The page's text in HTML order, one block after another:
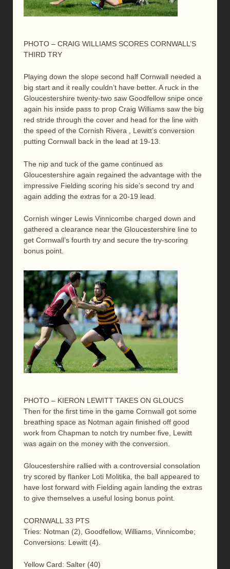
PHOTO – CRAIG WILLIAMS SCORES CORNWALL’S
THIRD TRY
Playing down the slope second half Cornwall needed a
big start and it really couldn’t have better. A ruck in the
Gloucestershire twenty-two saw Goodfellow snipe once
again his inside pass to prop Craig Williams saw the big
red stride through the cover and head for the line with
the speed of the Cornish Rivera , Lewitt’s conversion
putting Cornwall back in the lead at 19-13.
The nip and tuck of the game continued as
Gloucestershire again regained the advantage with the
impressive Fielding scoring his side’s second try and
again adding the extras for a 20-19 lead.
Cornish winger Lewis Vinnicombe charged down and
gathered a clearance near the Gloucestershire line to
get Cornwall’s fourth try and secure the try-scoring
bonus point.
PHOTO – KIERON LEWITT TAKES ON GLOUCS
Then for the first time in the game Cornwall got some
breathing space as Notman again finished off good
work from Chapman to notch try number five, Lewitt
was again on the money with the conversion.
Gloucestershire rallied with a controversial consolation
try scored by flanker Loti Molitika, the ball appeared to
have lost forward with Fielding again landing the extras
to give themselves a useful losing bonus point.
CORNWALL 33 PTS
Tries: Notman (2), Goodfellow, Williams, Vinnicombe;
Conversions: Lewitt (4).
Yellow Card: Salter (40)